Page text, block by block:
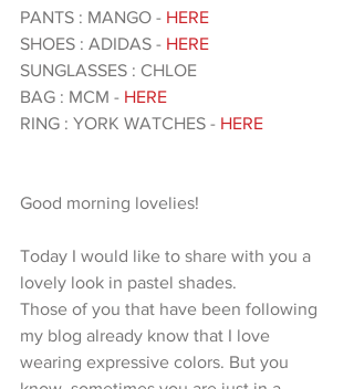
PANTS : MANGO - HERE
SHOES : ADIDAS - HERE
SUNGLASSES : CHLOE
BAG : MCM - HERE
RING : YORK WATCHES - HERE
Good morning lovelies!
Today I would like to share with you a
lovely look in pastel shades.
Those of you that have been following
my blog already know that I love
wearing expressive colors. But you